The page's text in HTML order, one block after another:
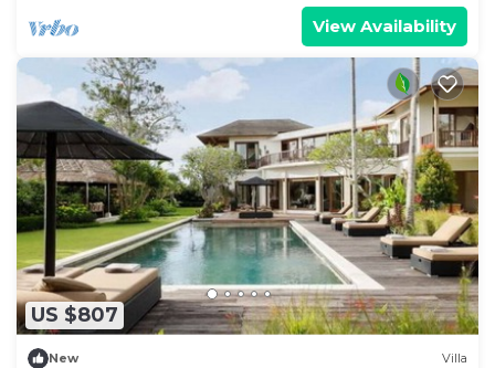
View Availability
US $807
New Villa